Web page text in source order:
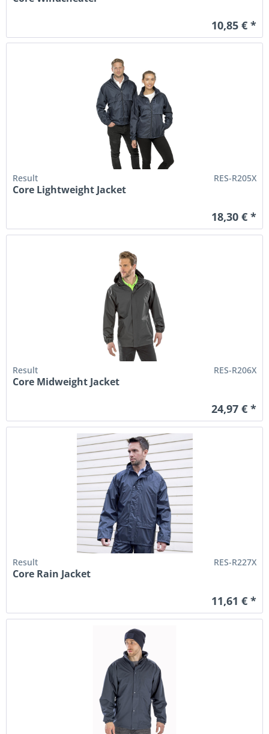
10,85 € *
Result RES-R205X
Core Lightweight Jacket
18,30 € *
Result RES-R206X
Core Midweight Jacket
24,97 € *
Result RES-R227X
Core Rain Jacket
11,61 € *